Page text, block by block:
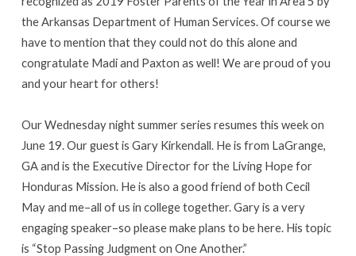
the Arkansas Department of Human Services. Of course we
have to mention that they could not do this alone and
congratulate Madi and Paxton as well! We are proud of you
and your heart for others!
Our Wednesday night summer series resumes this week on
June 19. Our guest is Gary Kirkendall. He is from LaGrange,
GA and is the Executive Director for the Living Hope for
Honduras Mission. He is also a good friend of both Cecil
May and me–all of us in college together. Gary is a very
engaging speaker–so please make plans to be here. His topic
is “Stop Passing Judgment on One Another.”